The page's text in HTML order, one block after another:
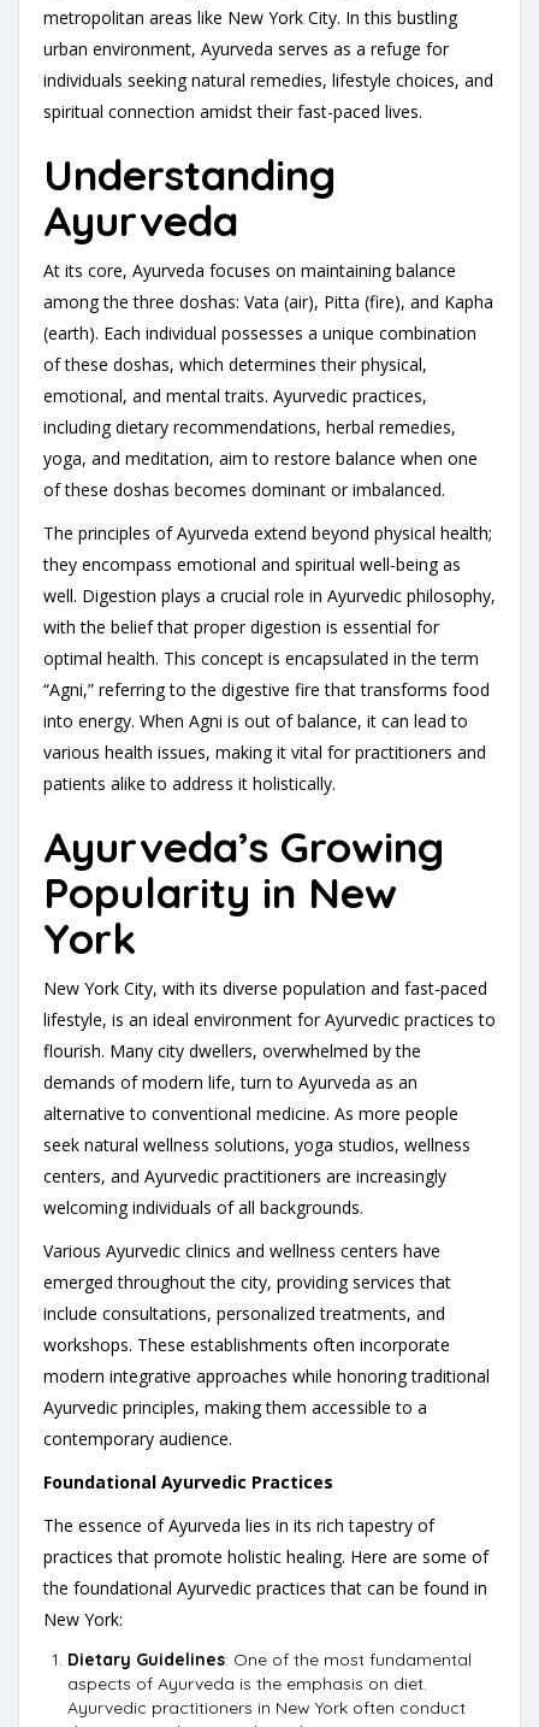
metropolitan areas like New York City. In this bustling
urban environment, Ayurveda serves as a refuge for
individuals seeking natural remedies, lifestyle choices, and
spiritual connection amidst their fast-paced lives.
Understanding
Ayurveda
At its core, Ayurveda focuses on maintaining balance
among the three doshas: Vata (air), Pitta (fire), and Kapha
(earth). Each individual possesses a unique combination
of these doshas, which determines their physical,
emotional, and mental traits. Ayurvedic practices,
including dietary recommendations, herbal remedies,
yoga, and meditation, aim to restore balance when one
of these doshas becomes dominant or imbalanced.
The principles of Ayurveda extend beyond physical health;
they encompass emotional and spiritual well-being as
well. Digestion plays a crucial role in Ayurvedic philosophy,
with the belief that proper digestion is essential for
optimal health. This concept is encapsulated in the term
“Agni,” referring to the digestive fire that transforms food
into energy. When Agni is out of balance, it can lead to
various health issues, making it vital for practitioners and
patients alike to address it holistically.
Ayurveda’s Growing
Popularity in New
York
New York City, with its diverse population and fast-paced
lifestyle, is an ideal environment for Ayurvedic practices to
flourish. Many city dwellers, overwhelmed by the
demands of modern life, turn to Ayurveda as an
alternative to conventional medicine. As more people
seek natural wellness solutions, yoga studios, wellness
centers, and Ayurvedic practitioners are increasingly
welcoming individuals of all backgrounds.
Various Ayurvedic clinics and wellness centers have
emerged throughout the city, providing services that
include consultations, personalized treatments, and
workshops. These establishments often incorporate
modern integrative approaches while honoring traditional
Ayurvedic principles, making them accessible to a
contemporary audience.
Foundational Ayurvedic Practices
The essence of Ayurveda lies in its rich tapestry of
practices that promote holistic healing. Here are some of
the foundational Ayurvedic practices that can be found in
New York:
Dietary Guidelines: One of the most fundamental
aspects of Ayurveda is the emphasis on diet.
Ayurvedic practitioners in New York often conduct